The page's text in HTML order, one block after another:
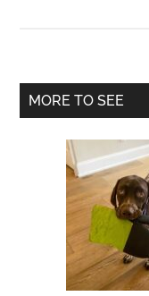
Primary
MORE TO SEE